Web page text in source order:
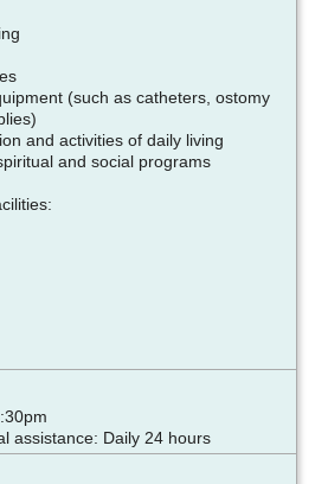
(such as catheters, ostomy
and activities of daily living
and social programs
assistance: Daily 24 hours